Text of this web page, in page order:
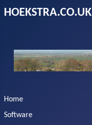
HOEKSTRA.CO.UK
Home
Software